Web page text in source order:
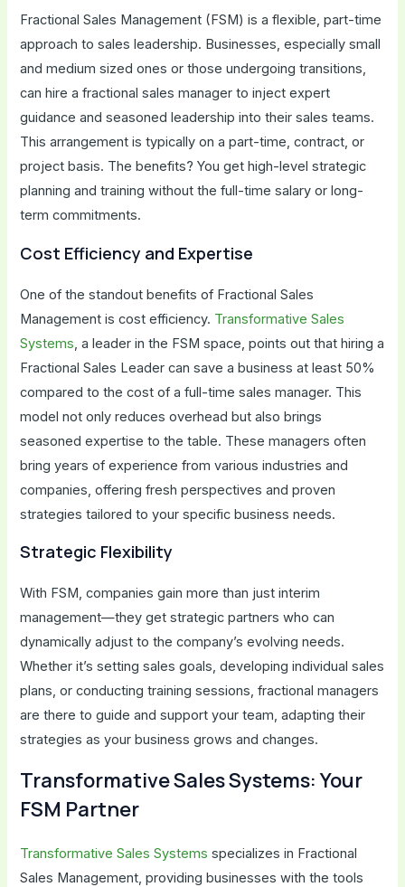
Fractional Sales Management (FSM) is a flexible, part-time
approach to sales leadership. Businesses, especially small
and medium sized ones or those undergoing transitions,
can hire a fractional sales manager to inject expert
guidance and seasoned leadership into their sales teams.
This arrangement is typically on a part-time, contract, or
project basis. The benefits? You get high-level strategic
planning and training without the full-time salary or long-
term commitments.
Cost Efficiency and Expertise
One of the standout benefits of Fractional Sales
Management is cost efficiency. Transformative Sales
Systems, a leader in the FSM space, points out that hiring a
Fractional Sales Leader can save a business at least 50%
compared to the cost of a full-time sales manager. This
model not only reduces overhead but also brings
seasoned expertise to the table. These managers often
bring years of experience from various industries and
companies, offering fresh perspectives and proven
strategies tailored to your specific business needs.
Strategic Flexibility
With FSM, companies gain more than just interim
management—they get strategic partners who can
dynamically adjust to the company’s evolving needs.
Whether it’s setting sales goals, developing individual sales
plans, or conducting training sessions, fractional managers
are there to guide and support your team, adapting their
strategies as your business grows and changes.
Transformative Sales Systems: Your
FSM Partner
Transformative Sales Systems specializes in Fractional
Sales Management, providing businesses with the tools